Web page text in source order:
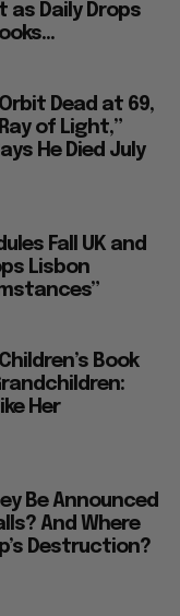
as Daily Drops
Dead at 69,
of Light,”
He Died July
Fall UK and
Lisbon
Book
Her
Be Announced
And Where
Destruction?